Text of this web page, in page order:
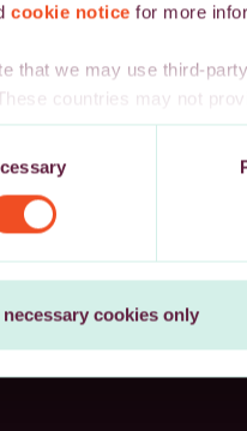
cookie notice for more
that we may use third-
countries may not
other appropriate privacy
safeguard personal data,
or partly, you
your consent at
necessary cookies only